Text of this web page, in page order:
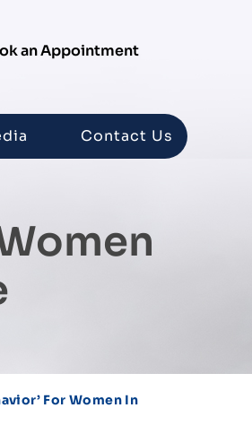
an Appointment
Contact Us
For Women In